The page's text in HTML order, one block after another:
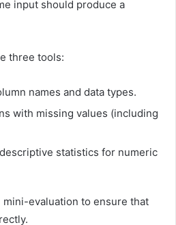
input should produce a
three tools:
names and data types.
with missing values (including
statistics for numeric
mini-evaluation to ensure that